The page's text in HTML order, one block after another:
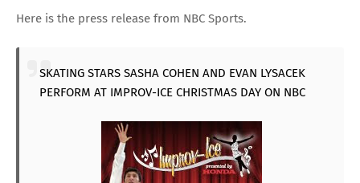
Here is the press release from NBC Sports.
SKATING STARS SASHA COHEN AND EVAN LYSACEK
PERFORM AT IMPROV-ICE CHRISTMAS DAY ON NBC